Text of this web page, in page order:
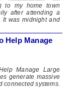
to my home town
after attending a
It was midnight and
Help Manage
Manage Large
generate massive
connected systems.